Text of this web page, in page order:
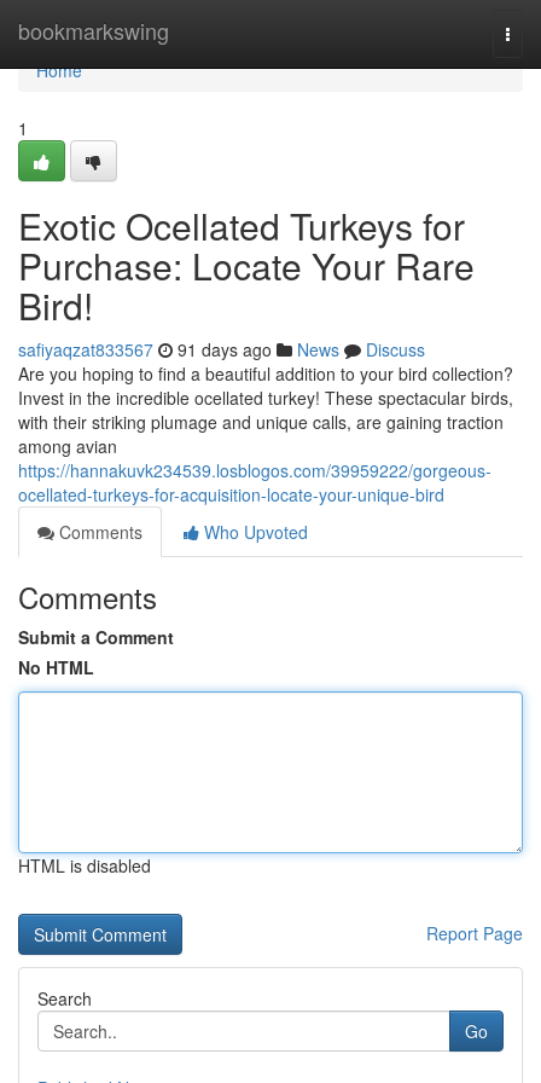
bookmarkswing
Home
Home
1
Exotic Ocellated Turkeys for
Purchase: Locate Your Rare
Bird!
safiyaqzat833567 91 days ago News
Discuss
Are you hoping to find a beautiful addition to your bird collection?
Invest in the incredible ocellated turkey! These spectacular birds,
with their striking plumage and unique calls, are gaining traction
among avian
https://hannakuvk234539.losblogos.com/39959222/gorgeous-
ocellated-turkeys-for-acquisition-locate-your-unique-bird
Comments
Who Upvoted
Comments
Submit a Comment
No HTML
HTML is disabled
Report Page
Search
Go